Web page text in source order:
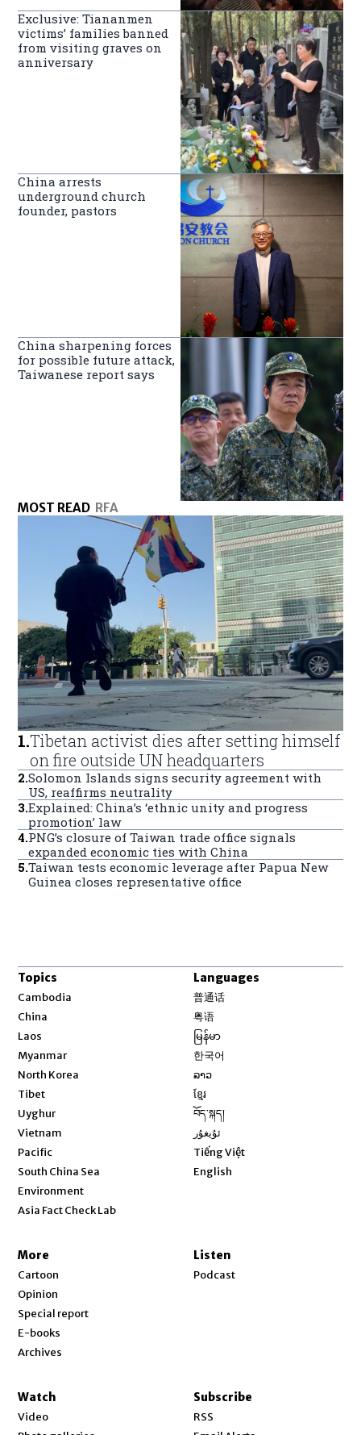
Exclusive: Tiananmen
victims’ families banned
from visiting graves on
anniversary
China arrests
underground church
founder, pastors
China sharpening forces
for possible future attack,
Taiwanese report says
MOST READ RFA
1.Tibetan activist dies after setting himself
on fire outside UN headquarters
2.Solomon Islands signs security agreement with
US, reaffirms neutrality
3.Explained: China’s ‘ethnic unity and progress
promotion’ law
4.PNG’s closure of Taiwan trade office signals
expanded economic ties with China
5.Taiwan tests economic leverage after Papua New
Guinea closes representative office
Topics
Cambodia
China
Laos
Myanmar
North Korea
Tibet
Uyghur
Vietnam
Pacific
South China Sea
Environment
Asia Fact Check Lab
Languages
普通话
粤语
မြန်မာ
한국어
ລາວ
ខ្មែរ
བོད་སྐད།
ئۇيغۇر
Tiếng Việt
English
More
Cartoon
Opinion
Special report
E-books
Archives
Listen
Podcast
Watch
Video
Subscribe
RSS